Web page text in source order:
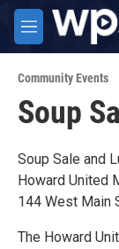
Skip to main
M
e
u
Community Events
Soup
Soup Sale and
Howard United
144 West Main
The Howard